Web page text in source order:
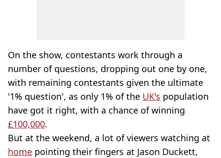
On the show, contestants work through a
number of questions, dropping out one by one,
with remaining contestants given the ultimate
'1% question', as only 1% of the UK's population
have got it right, with a chance of winning
£100,000.
But at the weekend, a lot of viewers watching at
home pointing their fingers at Jason Duckett,